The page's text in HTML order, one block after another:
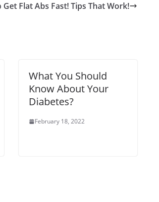
Get Flat Abs Fast! Tips That Work!
What You Should
Know About Your
Diabetes?
February 18, 2022